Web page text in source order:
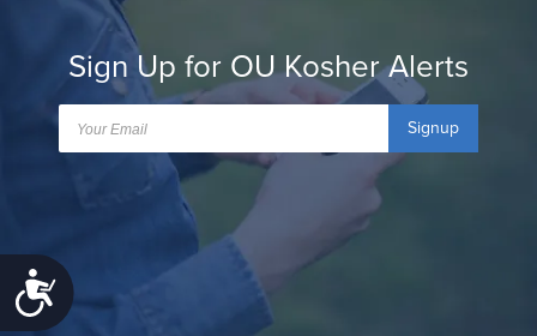
Accessibility
Sign Up for OU Kosher Alerts
Signup